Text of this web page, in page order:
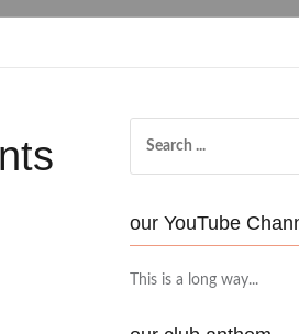
for:
our YouTube
This is a long way...